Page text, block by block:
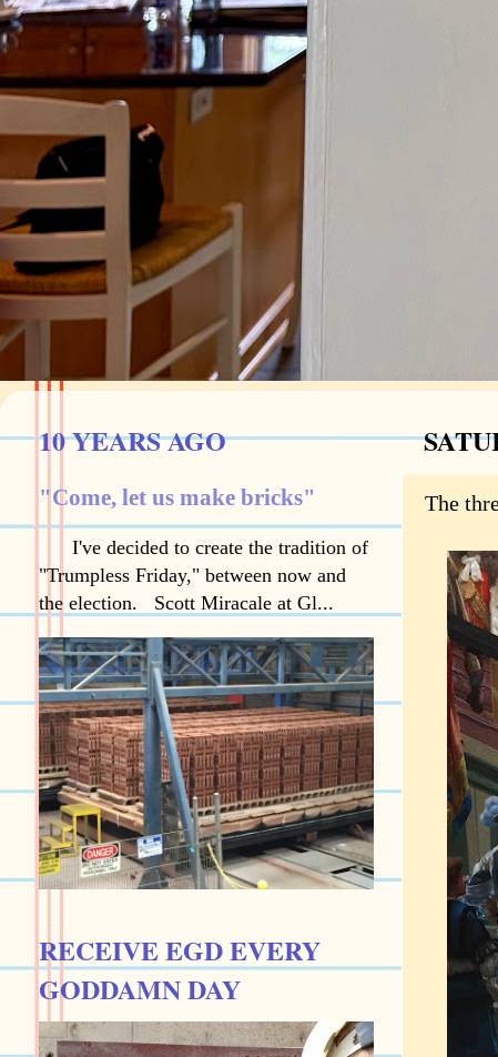
The
10 YEARS AGO
"Come, let us make bricks"
I've decided to create the tradition of
"Trumpless Friday," between now and
the election. Scott Miracale at Gl...
RECEIVE EGD EVERY
GODDAMN DAY